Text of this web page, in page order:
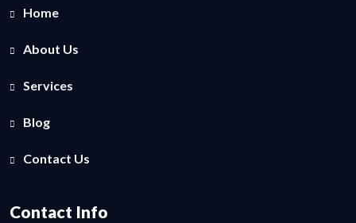
Home
About Us
Services
Blog
Contact Us
Contact Info